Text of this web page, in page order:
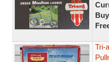
Tri-